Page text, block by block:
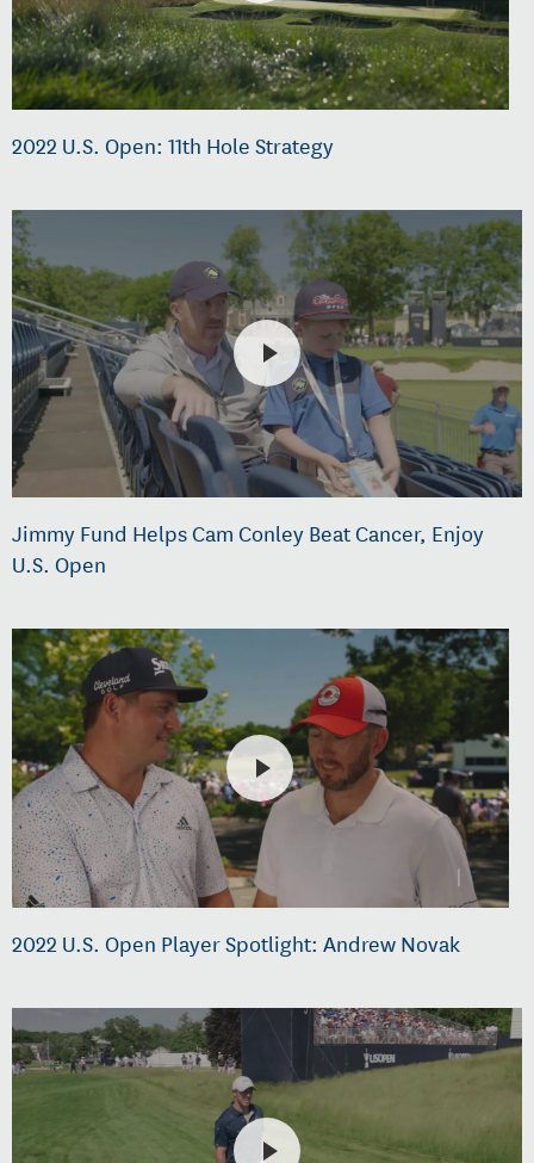
2022 U.S. Open: 11th Hole Strategy
Jimmy Fund Helps Cam Conley Beat Cancer, Enjoy
U.S. Open
2022 U.S. Open Player Spotlight: Andrew Novak